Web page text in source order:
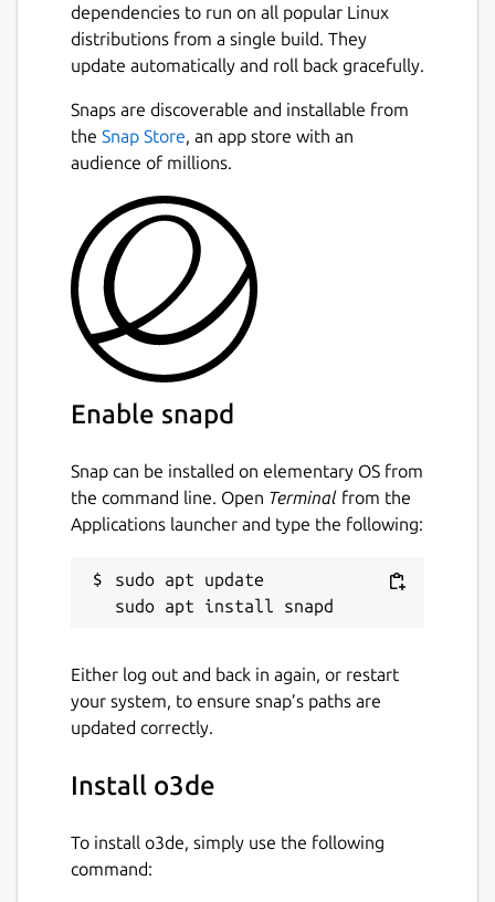
System requirements and libraries:
https://www.docs.o3de.org/docs/welcome-
guide/requirements/#linux
Installation instructions:
https://www.docs.o3de.org/docs/welcome-
guide/setup/installing-linux/#installing-
o3de-from-a-snap-package
Known issues and workarounds:
July 21, 2023
Issue:Projects created from this package
depends on libraries from the snap, such as
glibc and libssl.
Workaround:Exported standalone
above will need snapd to be installed
with core20 as a runtime dependency
Details for o3de
Package name
License
Apache-2.0 OR MIT
Last updated
8 May 2024 -core20/stable
dependencies to run on all popular Linux
distributions from a single build. They
update automatically and roll back gracefully.
Snaps are discoverable and installable from
the Snap Store, an app store with an
audience of millions.
Enable snapd
Snap can be installed on elementary OS from
the command line. Open Terminal from the
Applications launcher and type the following:
sudo apt update
Either log out and back in again, or restart
your system, to ensure snap’s paths are
updated correctly.
Install o3de
To install o3de, simply use the following
command: